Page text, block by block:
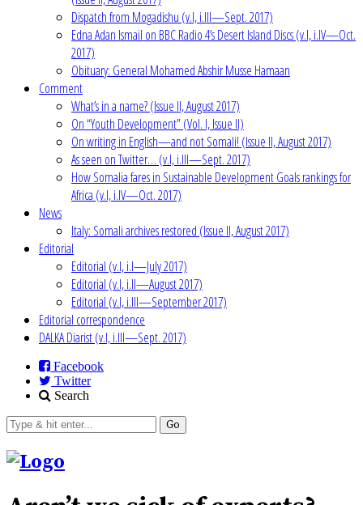
Dispatch from Mogadishu (v.I, i.III—Sept. 2017)
Edna Adan Ismail on BBC Radio 4’s Desert Island Discs (v.I, i.IV—Oct.
2017)
Obituary: General Mohamed Abshir Musse Hamaan
Comment
What’s in a name? (Issue II, August 2017)
On “Youth Development” (Vol. I, Issue II)
On writing in English—and not Somali! (Issue II, August 2017)
As seen on Twitter… (v.I, i.III—Sept. 2017)
How Somalia fares in Sustainable Development Goals rankings for
Africa (v.I, i.IV—Oct. 2017)
News
Italy: Somali archives restored (Issue II, August 2017)
Editorial
Editorial (v.I, i.I—July 2017)
Editorial (v.I, i.II—August 2017)
Editorial (v.I, i.III—September 2017)
Editorial correspondence
DALKA Diarist (v.I, i.III—Sept. 2017)
Facebook
Twitter
Search
Go